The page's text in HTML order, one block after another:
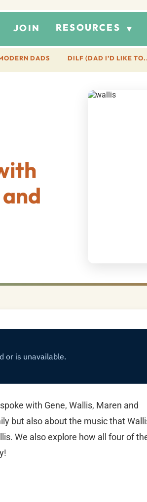
JOIN RESOURCES ▼
DADS DILF (DAD I’D LIKE
with Gene, Wallis, Maren and
but also about the music that
We also explore how all four of